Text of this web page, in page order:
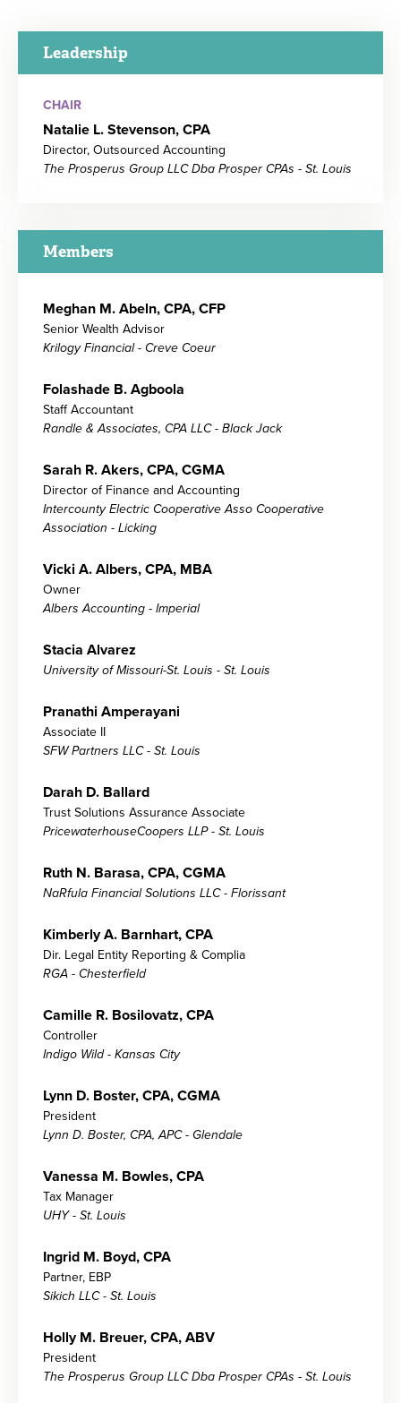
Leadership
CHAIR
Natalie L. Stevenson, CPA
Director, Outsourced Accounting
The Prosperus Group LLC Dba Prosper CPAs - St. Louis
Members
Meghan M. Abeln, CPA, CFP
Senior Wealth Advisor
Krilogy Financial - Creve Coeur
Folashade B. Agboola
Staff Accountant
Randle & Associates, CPA LLC - Black Jack
Sarah R. Akers, CPA, CGMA
Director of Finance and Accounting
Intercounty Electric Cooperative Asso Cooperative
Association - Licking
Vicki A. Albers, CPA, MBA
Owner
Albers Accounting - Imperial
Stacia Alvarez
University of Missouri-St. Louis - St. Louis
Pranathi Amperayani
Associate II
SFW Partners LLC - St. Louis
Darah D. Ballard
Trust Solutions Assurance Associate
PricewaterhouseCoopers LLP - St. Louis
Ruth N. Barasa, CPA, CGMA
NaRfula Financial Solutions LLC - Florissant
Kimberly A. Barnhart, CPA
Dir. Legal Entity Reporting & Complia
RGA - Chesterfield
Camille R. Bosilovatz, CPA
Controller
Indigo Wild - Kansas City
Lynn D. Boster, CPA, CGMA
President
Lynn D. Boster, CPA, APC - Glendale
Vanessa M. Bowles, CPA
Tax Manager
UHY - St. Louis
Ingrid M. Boyd, CPA
Partner, EBP
Sikich LLC - St. Louis
Holly M. Breuer, CPA, ABV
President
The Prosperus Group LLC Dba Prosper CPAs - St. Louis